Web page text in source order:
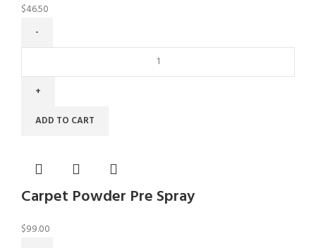
$46.50
ADD TO CART
Carpet Powder Pre Spray
$99.00